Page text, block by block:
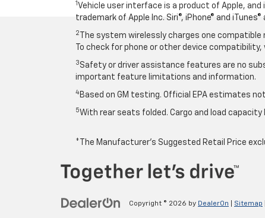
1 Vehicle user interface is a product of Apple,
trademark of Apple Inc. Siri®, iPhone® and
2
The system wirelessly charges one
To check for phone or other device compatibility,
3 Safety or driver assistance features are no
important feature limitations and information.
4 Based on GM testing. Official EPA estimates
5 With rear seats folded. Cargo and load
*The Manufacturer’s Suggested Retail Price
Copyright © 2026 by DealerOn Sitemap